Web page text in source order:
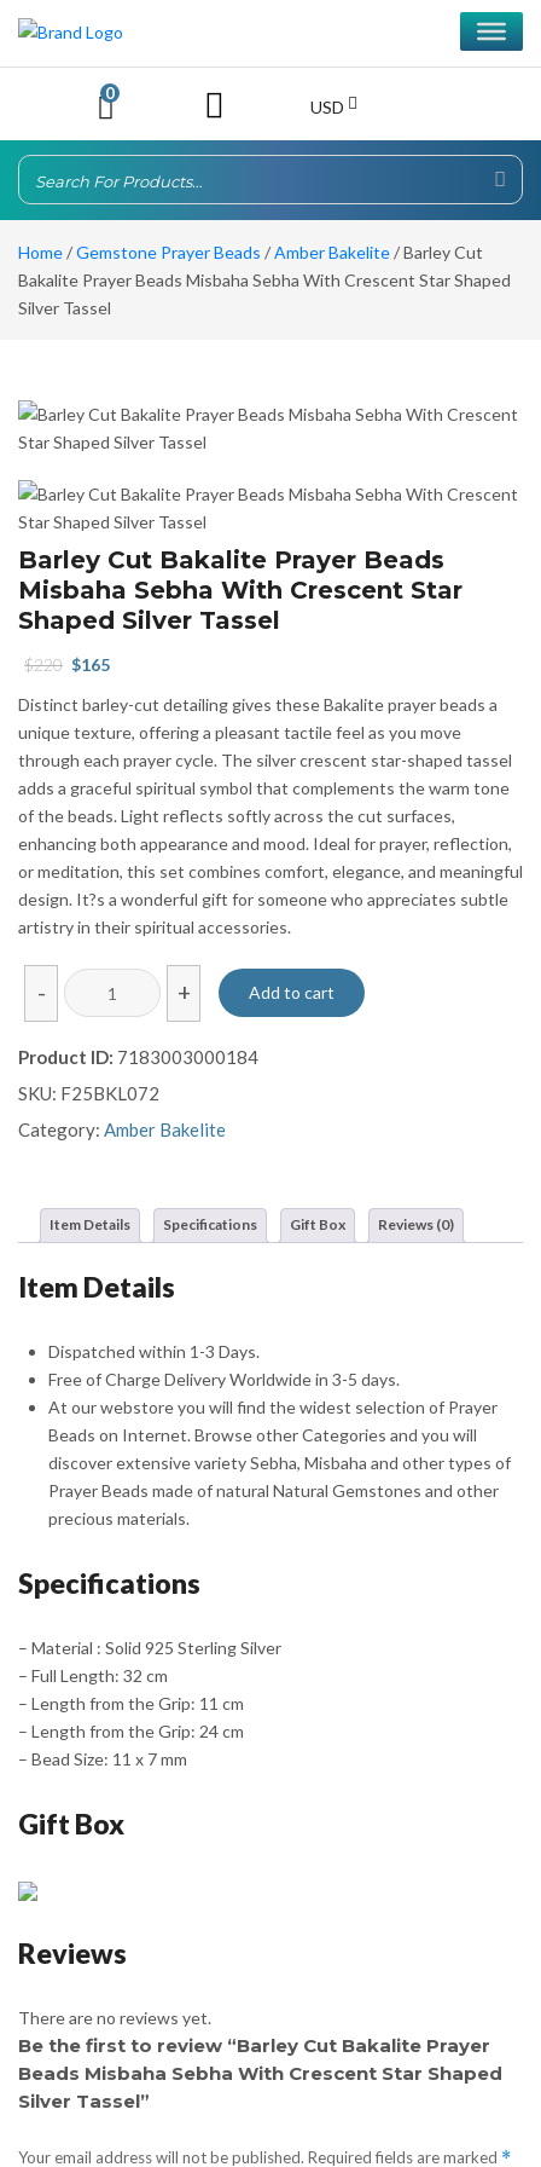
0
USD
Home/Gemstone Prayer Beads /Amber Bakelite/ Barley Cut
Bakalite Prayer Beads Misbaha Sebha With Crescent Star Shaped
Silver Tassel
Barley Cut Bakalite Prayer Beads
Misbaha Sebha With Crescent Star
Shaped Silver Tassel
$220 Original
was:
$220.
$165
is:
$165.
Distinct barley-cut detailing gives these Bakalite prayer beads a
unique texture, offering a pleasant tactile feel as you move
through each prayer cycle. The silver crescent star-shaped tassel
adds a graceful spiritual symbol that complements the warm tone
of the beads. Light reflects softly across the cut surfaces,
enhancing both appearance and mood. Ideal for prayer, reflection,
or meditation, this set combines comfort, elegance, and meaningful
design. It?s a wonderful gift for someone who appreciates subtle
artistry in their spiritual accessories.
-
Barley
Cut
Prayer
Beads
Misbaha
Crescent
Star
Silver
quantity
+ Add to cart
Product ID: 7183003000184
SKU: F25BKL072
Category: Amber Bakelite
Item Details Specifications Gift Box Reviews (0)
Item Details
Dispatched within 1-3 Days.
Free of Charge Delivery Worldwide in 3-5 days.
At our webstore you will find the widest selection of Prayer
Beads on Internet. Browse other Categories and you will
discover extensive variety Sebha, Misbaha and other types of
Prayer Beads made of natural Natural Gemstones and other
precious materials.
Specifications
– Material : Solid 925 Sterling Silver
– Full Length: 32 cm
– Length from the Grip: 11 cm
– Length from the Grip: 24 cm
– Bead Size: 11 x 7 mm
Gift Box
Reviews
There are no reviews yet.
Be the first to review “Barley Cut Bakalite Prayer
Beads Misbaha Sebha With Crescent Star Shaped
Silver Tassel”
Your email address will not be published. Required fields are marked *